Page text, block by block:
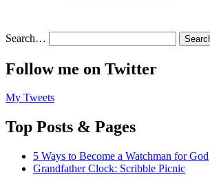
Search…
Follow me on Twitter
My Tweets
Top Posts & Pages
5 Ways to Become a Watchman for God
Grandfather Clock: Scribble Picnic